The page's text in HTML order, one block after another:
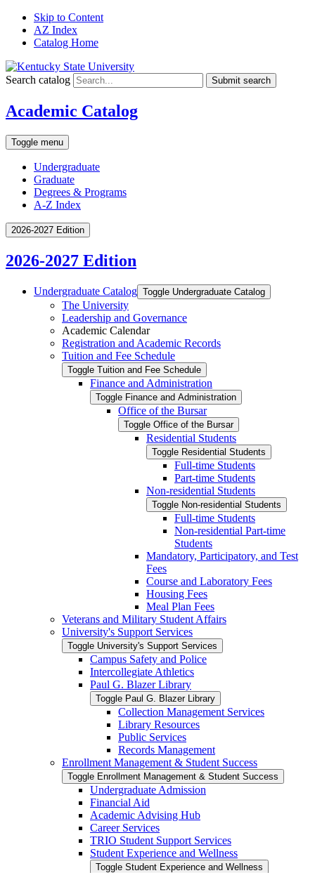
Skip to Content
AZ Index
Catalog Home
Search catalog Submit search
Academic Catalog
Toggle menu
Undergraduate
Graduate
Degrees & Programs
A-Z Index
2026-2027 Edition
2026-2027 Edition
Undergraduate Catalog Toggle Undergraduate Catalog
The University
Leadership and Governance
Academic Calendar
Registration and Academic Records
Tuition and Fee Schedule
Toggle Tuition and Fee Schedule
Finance and Administration
Toggle Finance and Administration
Office of the Bursar
Toggle Office of the Bursar
Residential Students
Toggle Residential Students
Full-​time Students
Part-​time Students
Non-​residential Students
Toggle Non-​residential Students
Full-​time Students
Non-​residential Part-​time
Students
Mandatory, Participatory, and Test
Fees
Course and Laboratory Fees
Housing Fees
Meal Plan Fees
Veterans and Military Student Affairs
University's Support Services
Toggle University's Support Services
Campus Safety and Police
Intercollegiate Athletics
Paul G. Blazer Library
Toggle Paul G. Blazer Library
Collection Management Services
Library Resources
Public Services
Records Management
Enrollment Management &​ Student Success
Toggle Enrollment Management &​ Student Success
Undergraduate Admission
Financial Aid
Academic Advising Hub
Career Services
TRIO Student Support Services
Student Experience and Wellness
Toggle Student Experience and Wellness